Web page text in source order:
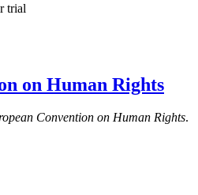
trial
on Human Rights
Convention on Human Rights.